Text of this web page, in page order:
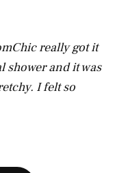
really got it
shower and it was
I felt so